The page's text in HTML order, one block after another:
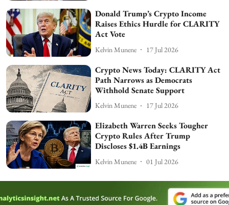
Donald Trump’s Crypto Income
Raises Ethics Hurdle for CLARITY
Act Vote
Kelvin Munene 17 Jul 2026
Crypto News Today: CLARITY Act
Path Narrows as Democrats
Withhold Senate Support
Kelvin Munene 17 Jul 2026
Elizabeth Warren Seeks Tougher
Crypto Rules After Trump
Discloses $1.4B Earnings
Kelvin Munene 01 Jul 2026